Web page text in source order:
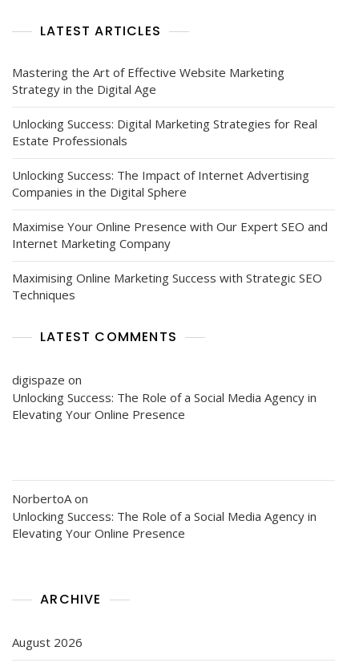
LATEST ARTICLES
Mastering the Art of Effective Website Marketing
Strategy in the Digital Age
Unlocking Success: Digital Marketing Strategies for Real
Estate Professionals
Unlocking Success: The Impact of Internet Advertising
Companies in the Digital Sphere
Maximise Your Online Presence with Our Expert SEO and
Internet Marketing Company
Maximising Online Marketing Success with Strategic SEO
Techniques
LATEST COMMENTS
digispaze on
Unlocking Success: The Role of a Social Media Agency in
Elevating Your Online Presence
NorbertoA on
Unlocking Success: The Role of a Social Media Agency in
Elevating Your Online Presence
ARCHIVE
August 2026